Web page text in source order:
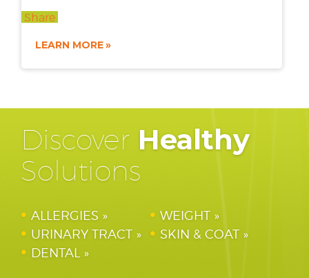
Share
LEARN MORE
Discover Healthy
Solutions
ALLERGIES
WEIGHT
URINARY TRACT
SKIN & COAT
DENTAL